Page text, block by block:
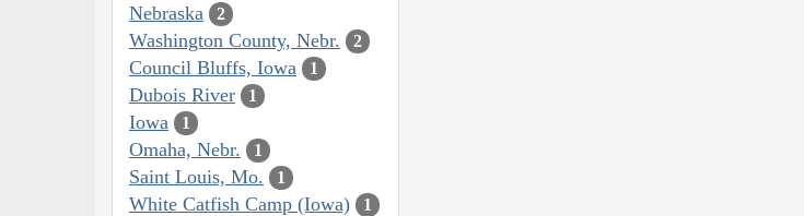
Nebraska 2
Washington County, Nebr. 2
Council Bluffs, Iowa 1
Dubois River 1
Iowa 1
Omaha, Nebr. 1
Saint Louis, Mo. 1
White Catfish Camp (Iowa) 1